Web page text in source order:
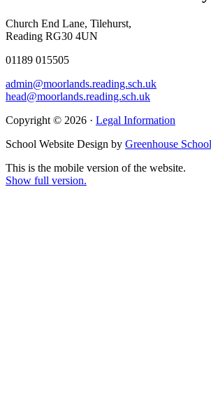
Church End Lane, Tilehurst,
Reading RG30 4UN
01189 015505
admin@moorlands.reading.sch.uk
head@moorlands.reading.sch.uk
Copyright © 2026 · Legal Information
School Website Design by Greenhouse
This is the mobile version of the website.
Show full version.